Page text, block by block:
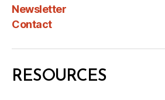
Newsletter
Contact
RESOURCES